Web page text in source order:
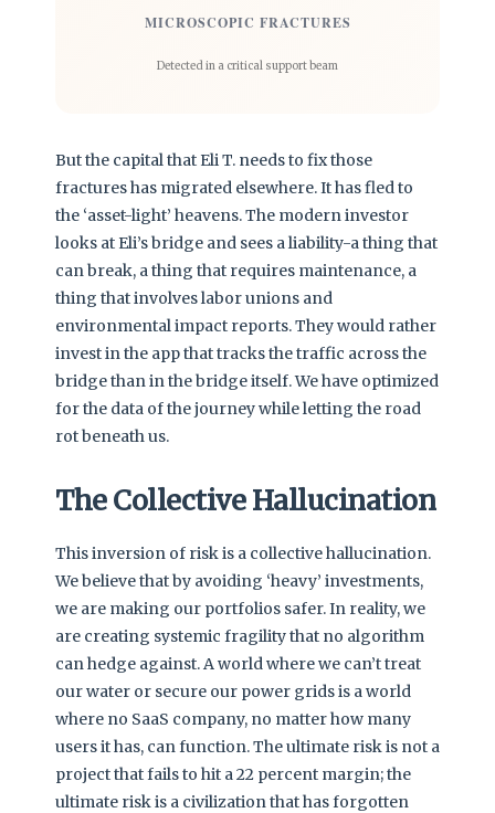
MICROSCOPIC FRACTURES
Detected in a critical support beam
But the capital that Eli T. needs to fix those
fractures has migrated elsewhere. It has fled to
the ‘asset-light’ heavens. The modern investor
looks at Eli’s bridge and sees a liability-a thing that
can break, a thing that requires maintenance, a
thing that involves labor unions and
environmental impact reports. They would rather
invest in the app that tracks the traffic across the
bridge than in the bridge itself. We have optimized
for the data of the journey while letting the road
rot beneath us.
The Collective Hallucination
This inversion of risk is a collective hallucination.
We believe that by avoiding ‘heavy’ investments,
we are making our portfolios safer. In reality, we
are creating systemic fragility that no algorithm
can hedge against. A world where we can’t treat
our water or secure our power grids is a world
where no SaaS company, no matter how many
users it has, can function. The ultimate risk is not a
project that fails to hit a 22 percent margin; the
ultimate risk is a civilization that has forgotten